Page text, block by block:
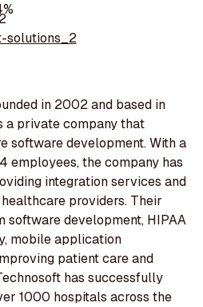
solutions_2
in 2002 and based in
a private company that
software development. With a
employees, the company has
integration services and
providers. Their
software development, HIPAA
mobile application
patient care and
has successfully
1000 hospitals across the